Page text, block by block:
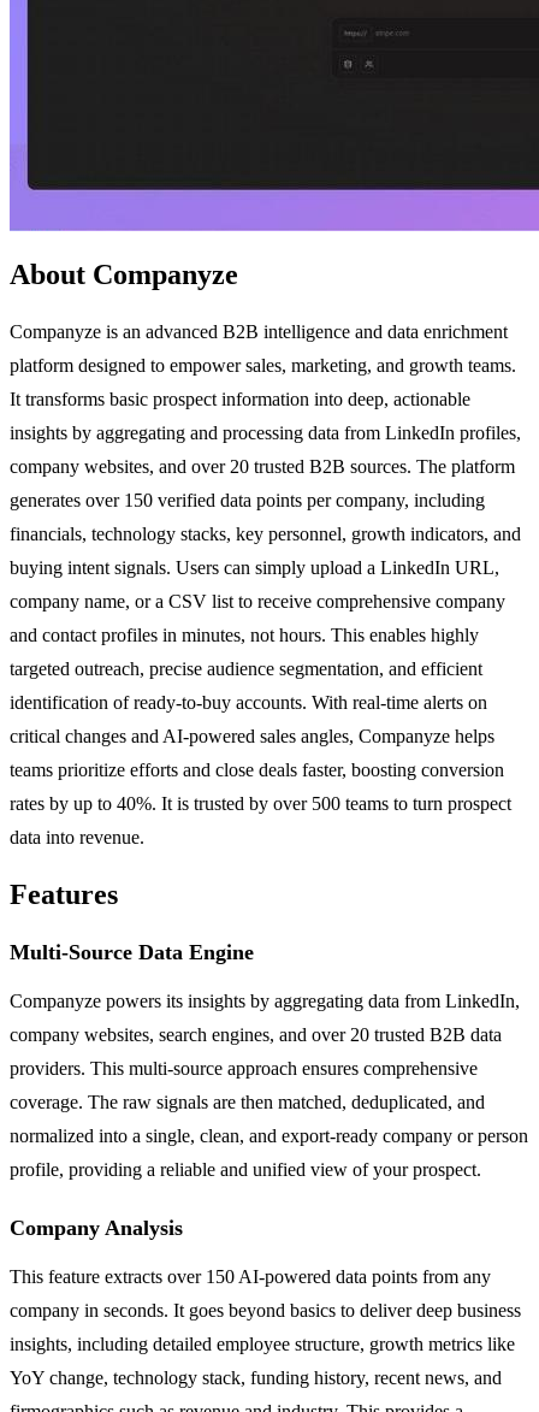
About Companyze
Companyze is an advanced B2B intelligence and data enrichment
platform designed to empower sales, marketing, and growth teams.
It transforms basic prospect information into deep, actionable
insights by aggregating and processing data from LinkedIn profiles,
company websites, and over 20 trusted B2B sources. The platform
generates over 150 verified data points per company, including
financials, technology stacks, key personnel, growth indicators, and
buying intent signals. Users can simply upload a LinkedIn URL,
company name, or a CSV list to receive comprehensive company
and contact profiles in minutes, not hours. This enables highly
targeted outreach, precise audience segmentation, and efficient
identification of ready-to-buy accounts. With real-time alerts on
critical changes and AI-powered sales angles, Companyze helps
teams prioritize efforts and close deals faster, boosting conversion
rates by up to 40%. It is trusted by over 500 teams to turn prospect
data into revenue.
Features
Multi-Source Data Engine
Companyze powers its insights by aggregating data from LinkedIn,
company websites, search engines, and over 20 trusted B2B data
providers. This multi-source approach ensures comprehensive
coverage. The raw signals are then matched, deduplicated, and
normalized into a single, clean, and export-ready company or person
profile, providing a reliable and unified view of your prospect.
Company Analysis
This feature extracts over 150 AI-powered data points from any
company in seconds. It goes beyond basics to deliver deep business
insights, including detailed employee structure, growth metrics like
YoY change, technology stack, funding history, recent news, and